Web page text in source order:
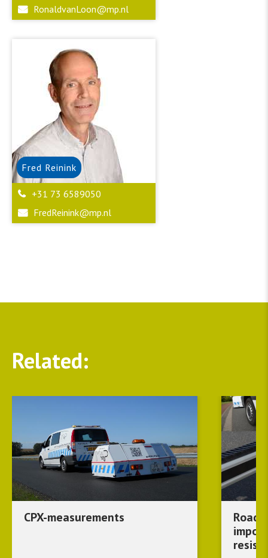
RonaldvanLoon@mp.nl
Fred Reinink
+31 73 6589050
FredReinink@mp.nl
Related
CPX-measurements
Road